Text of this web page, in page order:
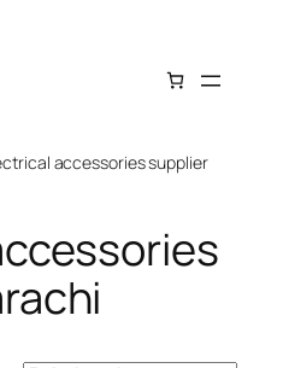
accessories supplier